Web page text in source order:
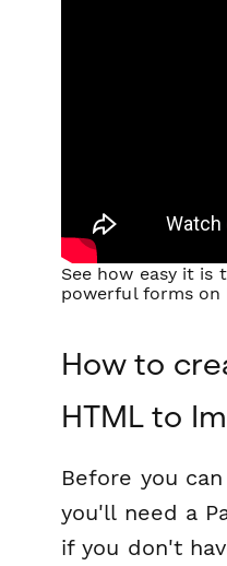
See how easy it is
powerful forms on
How to
HTML to
Before you
you'll need a
if you don't